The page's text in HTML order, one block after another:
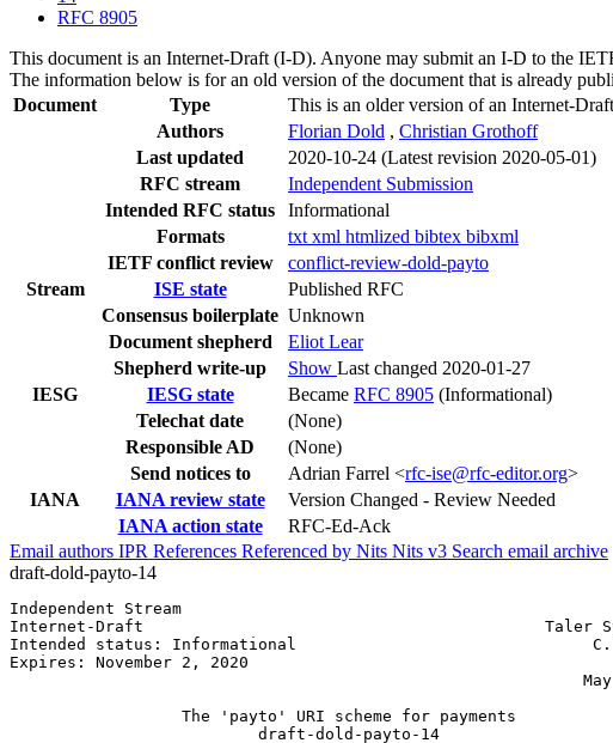
RFC 8905
This document is an Internet-Draft (I-D). Anyone may submit an I-D to the
The information below is for an old version of the document that is already
Document
Type This is an older version of an Internet-
Authors
Florian Dold , Christian Grothoff
Last updated
2020-10-24 (Latest revision 2020-05-01)
RFC stream
Independent Submission
Intended RFC status
Informational
Formats
txt xml htmlized bibtex bibxml
IETF conflict review
conflict-review-dold-payto
Stream
ISE state
Published RFC
Consensus boilerplate Unknown
Document shepherd
Eliot Lear
Shepherd write-up
Show Last changed 2020-01-27
IESG
IESG state Became RFC 8905 (Informational)
Telechat date
(None)
Responsible AD
(None)
Send notices to
Adrian Farrel <rfc-ise@rfc-editor.org>
IANA
IANA review state
Version Changed - Review Needed
IANA action state
RFC-Ed-Ack
Email authors IPR References Referenced by Nits Nits v3 Search email archive
draft-dold-payto-14
Independent Stream
Internet-Draft                                          Taler
Intended status: Informational                               C.
Expires: November 2, 2020
                  The 'payto' URI scheme for payments
                          draft-dold-payto-14